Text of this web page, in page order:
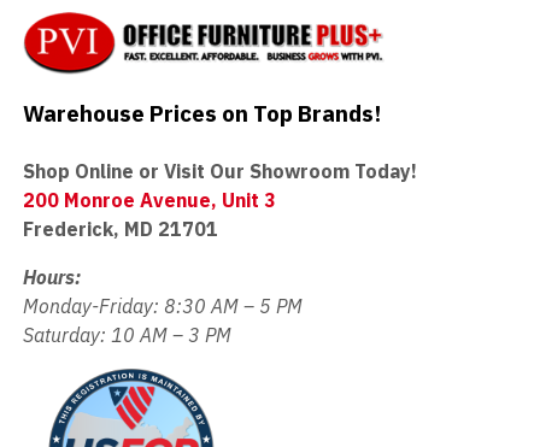
Warehouse Prices on Top Brands!
Shop Online or Visit Our Showroom Today!
200 Monroe Avenue, Unit 3
Frederick, MD 21701
Hours:
Monday-Friday: 8:30 AM – 5 PM
Saturday: 10 AM – 3 PM